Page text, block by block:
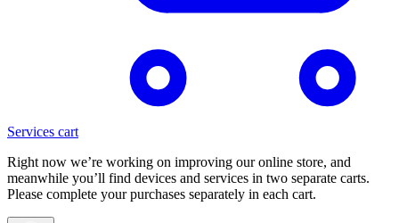
Services cart
Right now we’re working on improving our online store, and
meanwhile you’ll find devices and services in two separate carts.
Please complete your purchases separately in each cart.